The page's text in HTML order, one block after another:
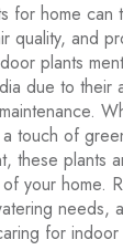
for home can
quality, and
plants
due to their
touch of
these plants
your home.
needs,
for indoor